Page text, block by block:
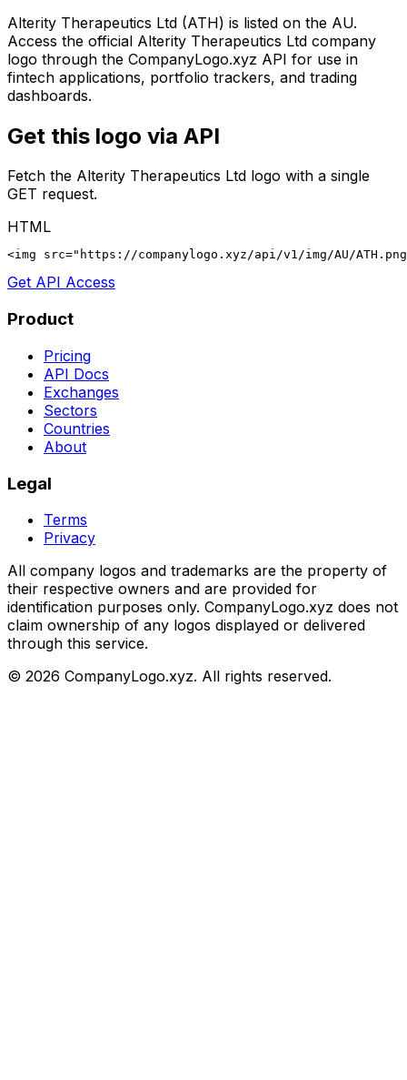
Alterity Therapeutics Ltd (ATH) is listed on the AU.
Access the official Alterity Therapeutics Ltd company
logo through the CompanyLogo.xyz API for use in
fintech applications, portfolio trackers, and trading
dashboards.
Get this logo via API
Fetch the Alterity Therapeutics Ltd logo with a single
GET request.
HTML
<img src="https://companylogo.xyz/api/v1/img/AU/
Get API Access
Product
Pricing
API Docs
Exchanges
Sectors
Countries
About
Legal
Terms
Privacy
All company logos and trademarks are the property of
their respective owners and are provided for
identification purposes only. CompanyLogo.xyz does not
claim ownership of any logos displayed or delivered
through this service.
© 2026 CompanyLogo.xyz. All rights reserved.